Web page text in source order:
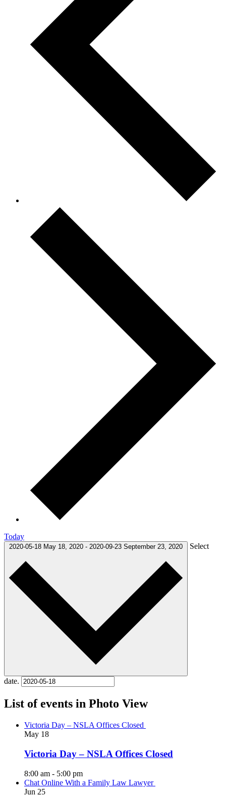
Today
2020-05-18 May 18, 2020 - 2020-09-23 September 23, 2020 Select
date.
List of events in Photo View
Victoria Day – NSLA Offices Closed
May 18
Victoria Day – NSLA Offices Closed
8:00 am - 5:00 pm
Chat Online With a Family Law Lawyer
Jun 25